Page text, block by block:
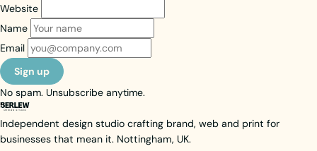
Website
Name
Email
Sign up
No spam. Unsubscribe anytime.
Independent design studio crafting brand, web and print for
businesses that mean it. Nottingham, UK.